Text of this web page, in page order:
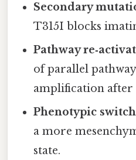
Secondary
T315I blocks
Pathway
of parallel
amplification after
Phenotypic
a more
state.